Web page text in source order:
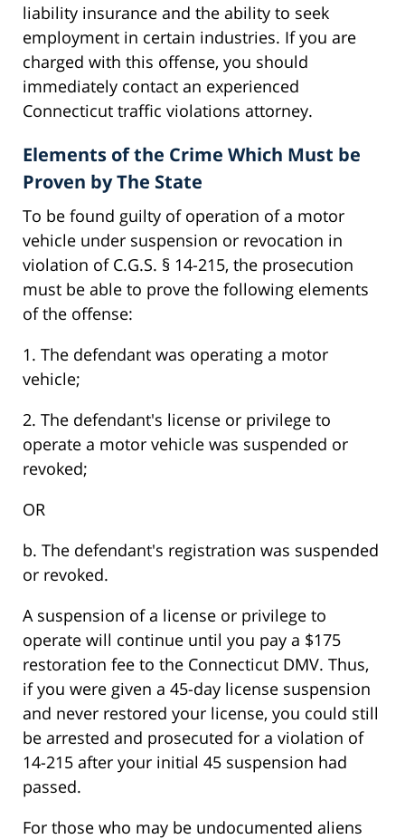
liability insurance and the ability to seek
employment in certain industries. If you are
charged with this offense, you should
immediately contact an experienced
Connecticut traffic violations attorney.
Elements of the Crime Which Must be
Proven by The State
To be found guilty of operation of a motor
vehicle under suspension or revocation in
violation of C.G.S. § 14-215, the prosecution
must be able to prove the following elements
of the offense:
1. The defendant was operating a motor
vehicle;
2. The defendant's license or privilege to
operate a motor vehicle was suspended or
revoked;
OR
b. The defendant's registration was suspended
or revoked.
A suspension of a license or privilege to
operate will continue until you pay a $175
restoration fee to the Connecticut DMV. Thus,
if you were given a 45-day license suspension
and never restored your license, you could still
be arrested and prosecuted for a violation of
14-215 after your initial 45 suspension had
passed.
For those who may be undocumented aliens